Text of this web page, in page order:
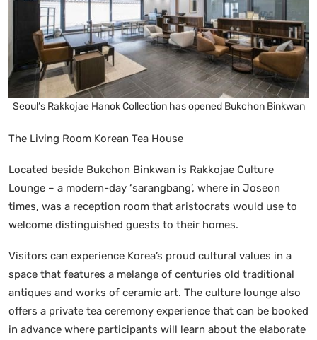
Seoul’s Rakkojae Hanok Collection has opened Bukchon Binkwan
The Living Room Korean Tea House
Located beside Bukchon Binkwan is Rakkojae Culture
Lounge – a modern-day ‘sarangbang’, where in Joseon
times, was a reception room that aristocrats would use to
welcome distinguished guests to their homes.
Visitors can experience Korea’s proud cultural values in a
space that features a melange of centuries old traditional
antiques and works of ceramic art. The culture lounge also
offers a private tea ceremony experience that can be booked
in advance where participants will learn about the elaborate